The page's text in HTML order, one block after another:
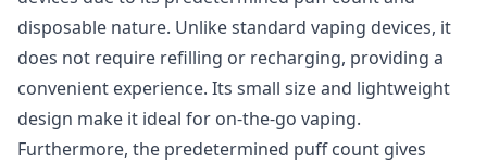
disposable nature. Unlike standard vaping devices, it
does not require refilling or recharging, providing a
convenient experience. Its small size and lightweight
design make it ideal for on-the-go vaping.
Furthermore, the predetermined puff count gives